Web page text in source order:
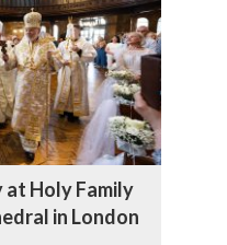
at Holy Family
in London